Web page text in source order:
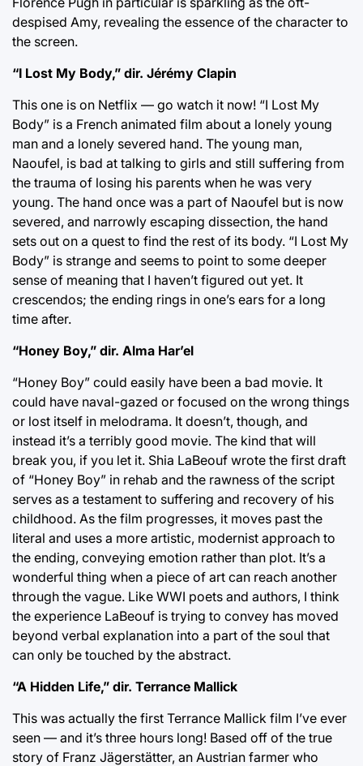
despised Amy, revealing the essence of the character to
the screen.
“I Lost My Body,” dir. Jérémy Clapin
This one is on Netflix — go watch it now! “I Lost My
Body” is a French animated film about a lonely young
man and a lonely severed hand. The young man,
Naoufel, is bad at talking to girls and still suffering from
the trauma of losing his parents when he was very
young. The hand once was a part of Naoufel but is now
severed, and narrowly escaping dissection, the hand
sets out on a quest to find the rest of its body. “I Lost My
Body” is strange and seems to point to some deeper
sense of meaning that I haven’t figured out yet. It
crescendos; the ending rings in one’s ears for a long
time after.
“Honey Boy,” dir. Alma Har’el
“Honey Boy” could easily have been a bad movie. It
could have naval-gazed or focused on the wrong things
or lost itself in melodrama. It doesn’t, though, and
instead it’s a terribly good movie. The kind that will
break you, if you let it. Shia LaBeouf wrote the first draft
of “Honey Boy” in rehab and the rawness of the script
serves as a testament to suffering and recovery of his
childhood. As the film progresses, it moves past the
literal and uses a more artistic, modernist approach to
the ending, conveying emotion rather than plot. It’s a
wonderful thing when a piece of art can reach another
through the vague. Like WWI poets and authors, I think
the experience LaBeouf is trying to convey has moved
beyond verbal explanation into a part of the soul that
can only be touched by the abstract.
“A Hidden Life,” dir. Terrance Mallick
This was actually the first Terrance Mallick film I’ve ever
seen — and it’s three hours long! Based off of the true
story of Franz Jägerstätter, an Austrian farmer who